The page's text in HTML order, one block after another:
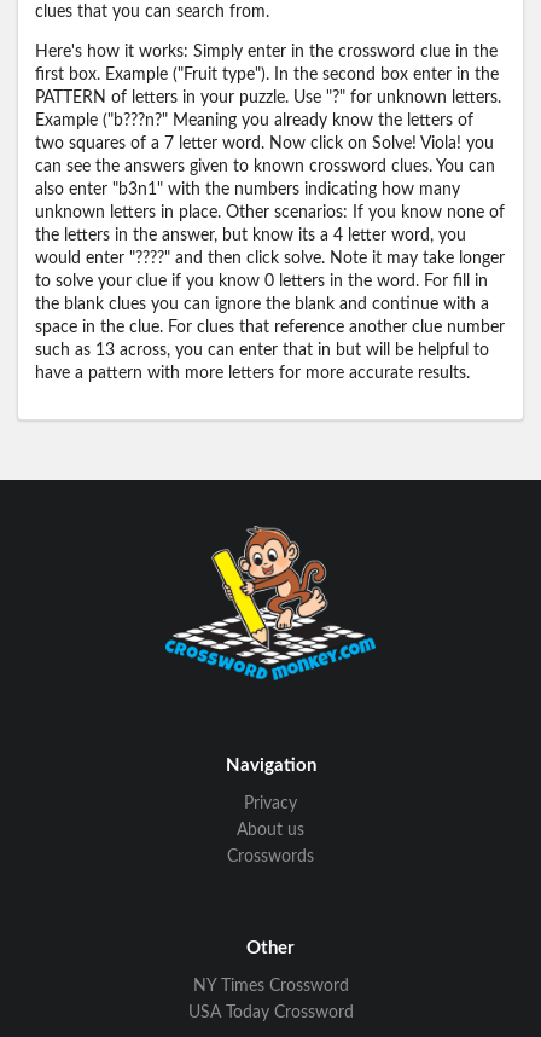
clues that you can search from.
Here's how it works: Simply enter in the crossword clue in the
first box. Example ("Fruit type"). In the second box enter in the
PATTERN of letters in your puzzle. Use "?" for unknown letters.
Example ("b???n?" Meaning you already know the letters of
two squares of a 7 letter word. Now click on Solve! Viola! you
can see the answers given to known crossword clues. You can
also enter "b3n1" with the numbers indicating how many
unknown letters in place. Other scenarios: If you know none of
the letters in the answer, but know its a 4 letter word, you
would enter "????" and then click solve. Note it may take longer
to solve your clue if you know 0 letters in the word. For fill in
the blank clues you can ignore the blank and continue with a
space in the clue. For clues that reference another clue number
such as 13 across, you can enter that in but will be helpful to
have a pattern with more letters for more accurate results.
Navigation
Privacy
About us
Crosswords
Other
NY Times Crossword
USA Today Crossword